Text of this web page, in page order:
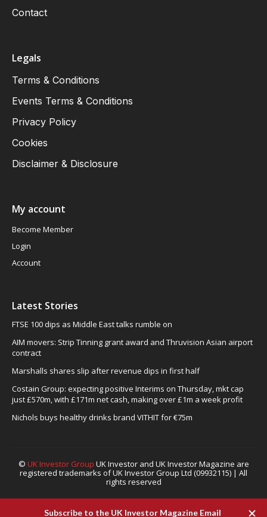
Contact
Legals
Terms & Conditions
Events Terms & Conditions
Privacy Policy
Cookies
Disclaimer & Disclosure
My account
Become Member
Login
Account
Latest Stories
FTSE 100 dips as Middle East talks rumble on
AIM movers: Strip Tinning grant award and Thruvision Asian airport
contract
Marshalls shares slip after revenue dips in first half
Costain Group: expecting positive Interims on Thursday, mkt cap
just £570m, with £171m net cash, making over £1m a week profit
Nichols buys healthy drinks brand VITHIT for €75m
© UK Investor Group UK Investor and UK Investor Magazine are
registered trademarks of UK Investor Group Ltd (09932115) | All
rights reserved